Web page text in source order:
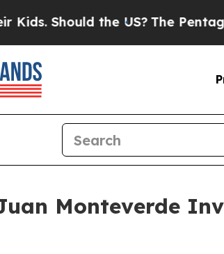
Should the US?The Pentagon Is
Monteverde